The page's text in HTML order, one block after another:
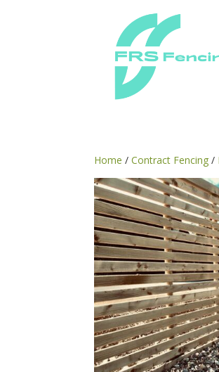
Home /Contract Fencing /